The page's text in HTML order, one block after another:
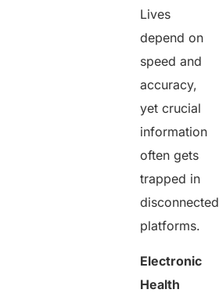
Lives
depend on
speed and
accuracy,
yet crucial
information
often gets
trapped in
disconnected
platforms.
Electronic
Health